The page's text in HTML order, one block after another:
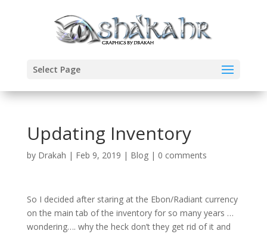
Select Page
Updating Inventory
by Drakah | Feb 9, 2019 | Blog| 0 comments
So I decided after staring at the Ebon/Radiant currency
on the main tab of the inventory for so many years …
wondering…. why the heck don’t they get rid of it and